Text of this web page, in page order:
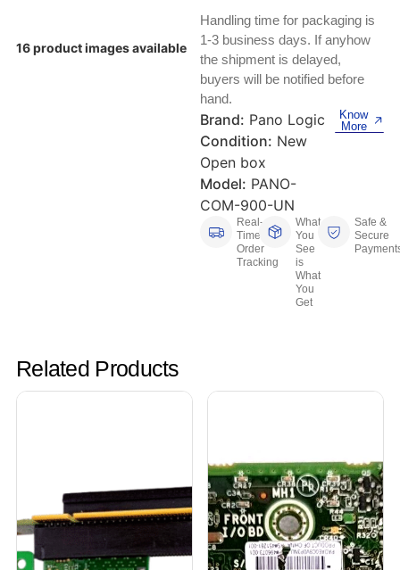
Test, Measurement And Inspection
CNC, Metalworking And Manufacturing,
Laptop And Desktop Accessories
Other Computers And Networking
Printers, Scanners And Supplies
Router Modules/Cards/Adapters
Hemostats And Needle Holders
16 product images available
Handling time for packaging is
1-3 business days. If anyhow
the shipment is delayed,
buyers will be notified before
hand.
Brand: Pano Logic
Condition: New
Open box
Model: PANO-
COM-900-UN
Know
More
Real-
Time
Order
Tracking
What
You
See
is
What
You
Get
Safe &
Secure
Related Products